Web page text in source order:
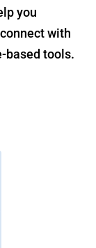
you
with
based tools.